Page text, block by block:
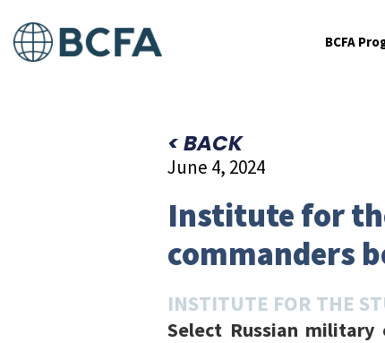
BCFA
< BACK
June 4, 2024
Institute for
commanders
INSTITUTE FOR THE
Select Russian